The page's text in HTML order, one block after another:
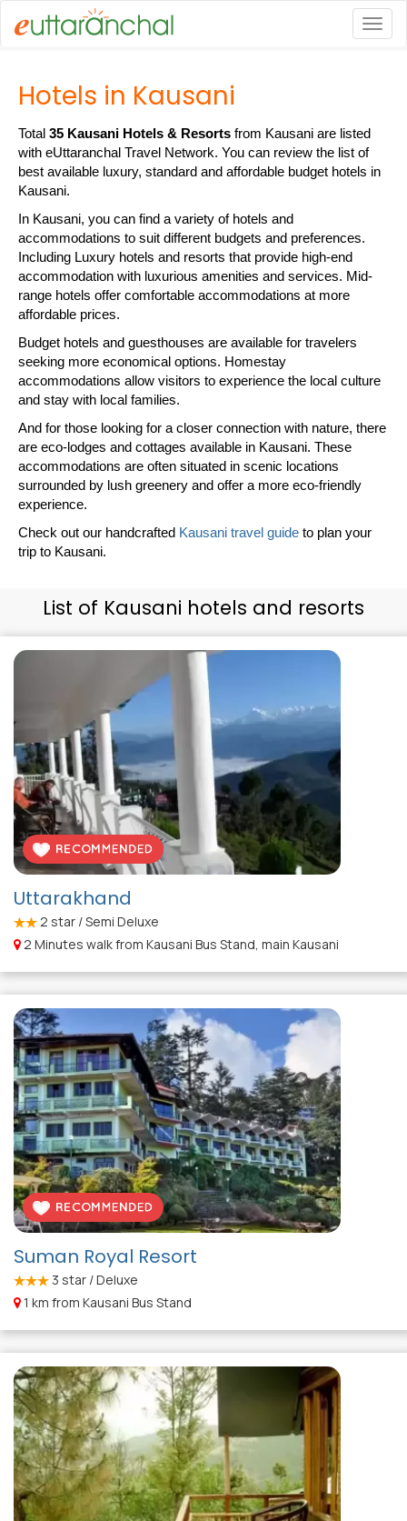
Hotels in Kausani
Total 35 Kausani Hotels & Resorts from Kausani are listed
with eUttaranchal Travel Network. You can review the list of
best available luxury, standard and affordable budget hotels in
Kausani.
In Kausani, you can find a variety of hotels and
accommodations to suit different budgets and preferences.
Including Luxury hotels and resorts that provide high-end
accommodation with luxurious amenities and services. Mid-
range hotels offer comfortable accommodations at more
affordable prices.
Budget hotels and guesthouses are available for travelers
seeking more economical options. Homestay
accommodations allow visitors to experience the local culture
and stay with local families.
And for those looking for a closer connection with nature, there
are eco-lodges and cottages available in Kausani. These
accommodations are often situated in scenic locations
surrounded by lush greenery and offer a more eco-friendly
experience.
Check out our handcrafted Kausani travel guide to plan your
trip to Kausani.
List of Kausani hotels and resorts
Uttarakhand
2 star / Semi Deluxe
2 Minutes walk from Kausani Bus Stand, main Kausani
Suman Royal Resort
3 star / Deluxe
1 km from Kausani Bus Stand